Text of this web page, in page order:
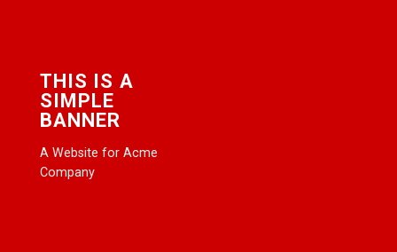
THIS IS A
SIMPLE
BANNER
A Website for Acme
Company